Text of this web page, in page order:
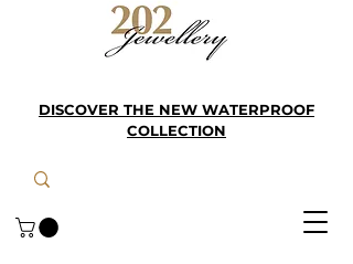
DISCOVER THE NEW WATERPROOF
COLLECTION